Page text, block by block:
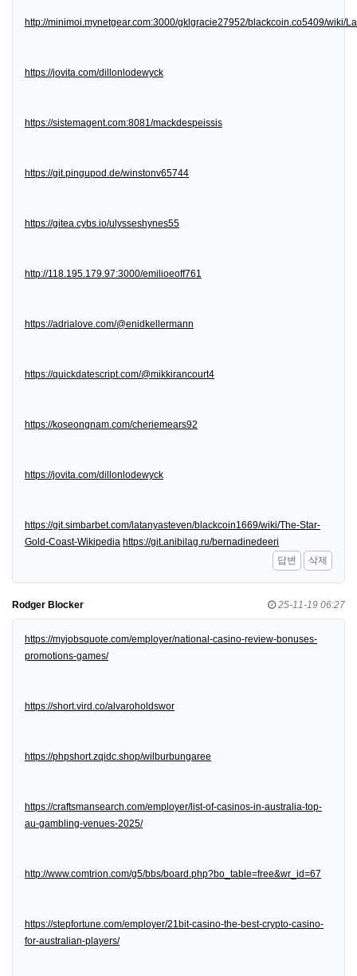
http://minimoi.mynetgear.com:3000/gklgracie27952/blackcoin.co5409/wiki/
https://jovita.com/dillonlodewyck
https://sistemagent.com:8081/mackdespeissis
https://git.pingupod.de/winstonv65744
https://gitea.cybs.io/ulysseshynes55
http://118.195.179.97:3000/emilioeoff761
https://adrialove.com/@enidkellermann
https://quickdatescript.com/@mikkirancourt4
https://koseongnam.com/cheriemears92
https://jovita.com/dillonlodewyck
https://git.simbarbet.com/latanyasteven/blackcoin1669/wiki/The-Star-
Gold-Coast-Wikipedia https://git.anibilag.ru/bernadinedeeri
답변
삭제
Rodger Blocker 25-11-19 06:27
https://myjobsquote.com/employer/national-casino-review-bonuses-
promotions-games/
https://short.vird.co/alvaroholdswor
https://phpshort.zqidc.shop/wilburbungaree
https://craftsmansearch.com/employer/list-of-casinos-in-australia-top-
au-gambling-venues-2025/
http://www.comtrion.com/g5/bbs/board.php?bo_table=free&wr_id=67
https://stepfortune.com/employer/21bit-casino-the-best-crypto-casino-
for-australian-players/